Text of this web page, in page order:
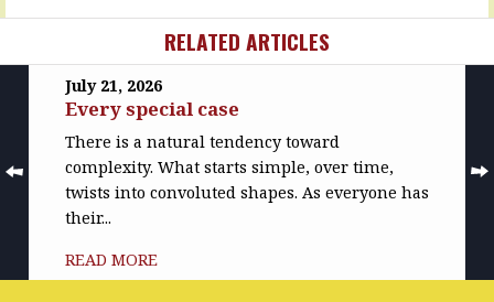
RELATED ARTICLES
July 21, 2026
Every special case
There is a natural tendency toward
complexity. What starts simple, over time,
twists into convoluted shapes. As everyone has
their...
READ MORE